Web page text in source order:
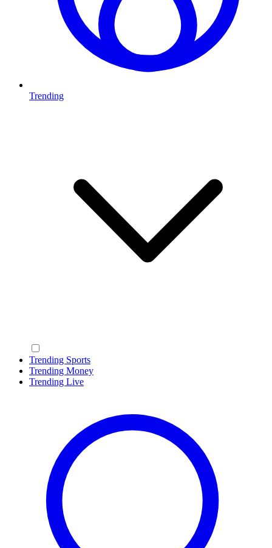
Trending
Trending Sports
Trending Money
Trending Live